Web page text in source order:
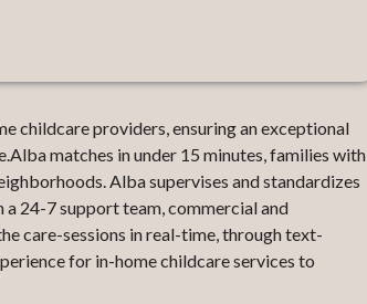
childcare providers, ensuring an exceptional
matches in under 15 minutes, families with
Alba supervises and standardizes
24-7 support team, commercial and
care-sessions in real-time, through text-
for in-home childcare services to